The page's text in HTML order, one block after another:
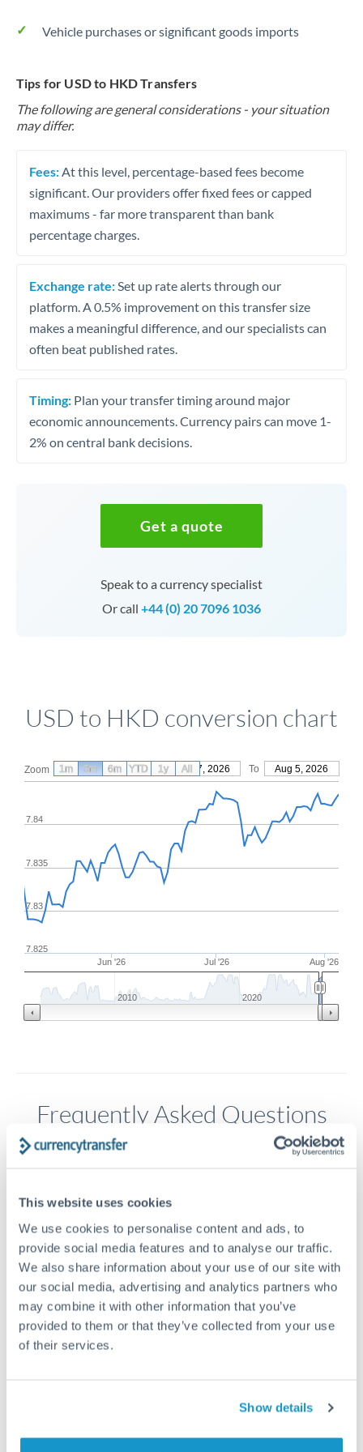
This website uses cookies
We use cookies to personalise content and ads, to
provide social media features and to analyse our traffic.
We also share information about your use of our site with
our social media, advertising and analytics partners who
may combine it with other information that you’ve
provided to them or that they’ve collected from your use
of their services.
Show details
Vehicle purchases or significant goods imports
Tips for USD to HKD Transfers
The following are general considerations - your situation
may differ.
Fees: At this level, percentage-based fees become
significant. Our providers offer fixed fees or capped
maximums - far more transparent than bank
percentage charges.
Exchange rate: Set up rate alerts through our
platform. A 0.5% improvement on this transfer size
makes a meaningful difference, and our specialists can
often beat published rates.
Timing: Plan your transfer timing around major
economic announcements. Currency pairs can move 1-
2% on central bank decisions.
Get a quote
Speak to a currency specialist
Or call +44 (0) 20 7096 1036
USD to HKD conversion chart
Zoom From May 7, 2026 To Aug 5, 2026
Jun '26 Jul '26 Aug '26
7.83
7.835
7.84
7.825
2010 2020
1m 3m 6m YTD 1y All
Frequently Asked Questions
Transfer times for USD to HKD typically range from 1-2
method. Priority SWIFT transfers can arrive same-day if
submitted before 14:00 GMT. Typical timing (not
guaranteed). Actual delivery depends on provider,
verification requirements, and banking hours in both
countries.
What's the best way to transfer USD to HKD?
much HKD you receive. CurrencyTransfer connects you with
Is it safe to transfer USD to HKD with